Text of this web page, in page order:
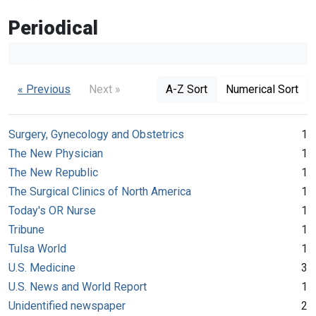
Periodical
« Previous Next » A-Z Sort Numerical Sort
Surgery, Gynecology and Obstetrics
1
The New Physician
1
The New Republic
1
The Surgical Clinics of North America
1
Today's OR Nurse
1
Tribune
1
Tulsa World
1
U.S. Medicine
3
U.S. News and World Report
1
Unidentified newspaper
2